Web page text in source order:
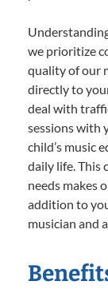
we prioritize
quality of our
directly to
deal with
sessions with
child’s music
daily life. This
needs makes
addition to
musician and